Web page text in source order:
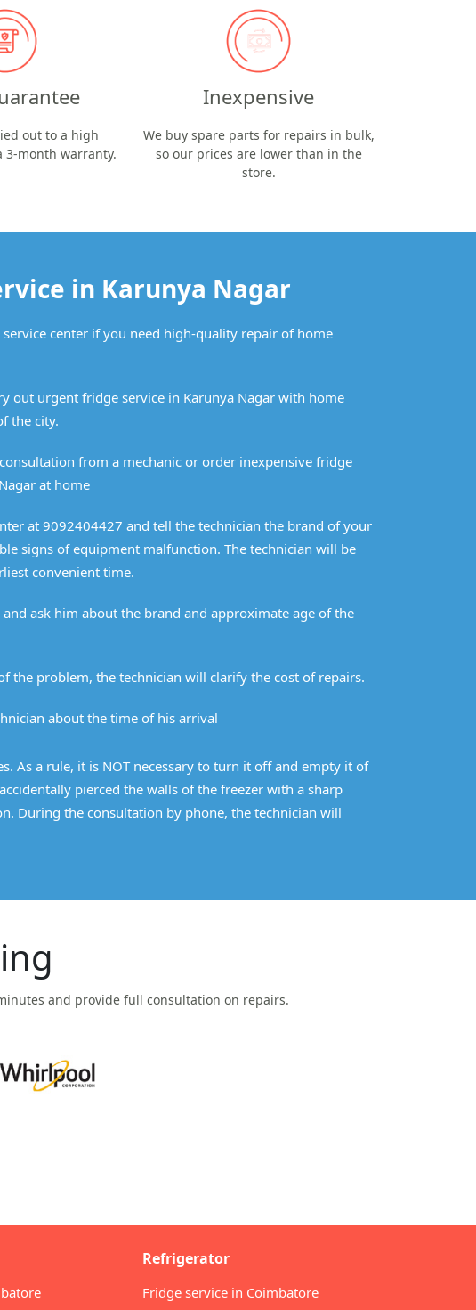
out to a high
3-month warranty.
Inexpensive
We buy spare parts for repairs in bulk,
so our prices are lower than in the
store.
in Karunya Nagar
center if you need high-quality repair of home
out urgent fridge service in Karunya Nagar with home
the city.
from a mechanic or order inexpensive fridge
at home
at 9092404427 and tell the technician the brand of your
signs of equipment malfunction. The technician will be
convenient time.
and ask him about the brand and approximate age of the
the problem, the technician will clarify the cost of repairs.
about the time of his arrival
As a rule, it is NOT necessary to turn it off and empty it of
pierced the walls of the freezer with a sharp
During the consultation by phone, the technician will
and provide full consultation on repairs.
Refrigerator
Fridge service in Coimbatore